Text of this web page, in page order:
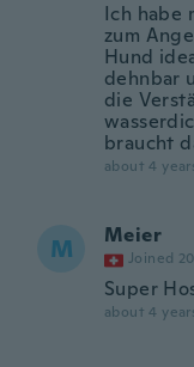
Ich habe
zum
Hund
dehnbar
die
braucht
about 4
M Meier
Joined
Super
about 4